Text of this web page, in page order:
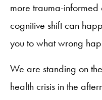
more trauma-
cognitive shift can
you to what wrong
We are standing on
health crisis in the